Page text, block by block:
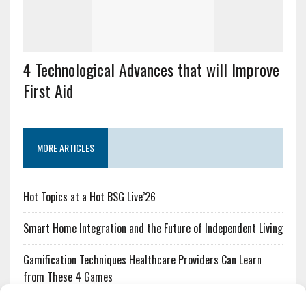
4 Technological Advances that will Improve
First Aid
MORE ARTICLES
Hot Topics at a Hot BSG Live’26
Smart Home Integration and the Future of Independent Living
Gamification Techniques Healthcare Providers Can Learn
from These 4 Games